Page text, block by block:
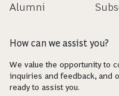
Alumni
How can we assist you?
We value the opportunity to
inquiries and feedback, and
ready to assist you.